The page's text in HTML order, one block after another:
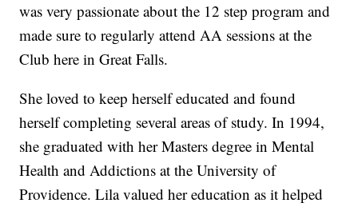
was very passionate about the 12 step program and
made sure to regularly attend AA sessions at the
Club here in Great Falls.
She loved to keep herself educated and found
herself completing several areas of study. In 1994,
she graduated with her Masters degree in Mental
Health and Addictions at the University of
Providence. Lila valued her education as it helped